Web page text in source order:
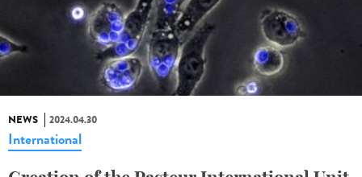
NEWS 2024.04.30
International